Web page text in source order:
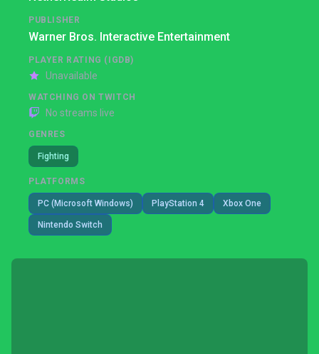
PUBLISHER
Warner Bros. Interactive Entertainment
PLAYER RATING (IGDB)
Unavailable
WATCHING ON TWITCH
No streams live
GENRES
Fighting
PLATFORMS
PC (Microsoft Windows) PlayStation 4 Xbox One
Nintendo Switch